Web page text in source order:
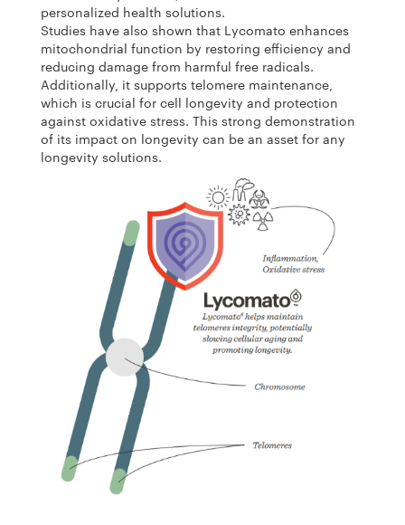
personalized health solutions.
Studies have also shown that Lycomato enhances
mitochondrial function by restoring efficiency and
reducing damage from harmful free radicals.
Additionally, it supports telomere maintenance,
which is crucial for cell longevity and protection
against oxidative stress. This strong demonstration
of its impact on longevity can be an asset for any
longevity solutions.